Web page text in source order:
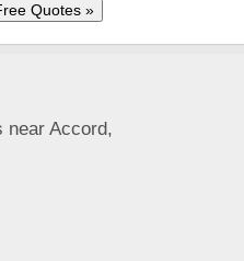
near Accord,